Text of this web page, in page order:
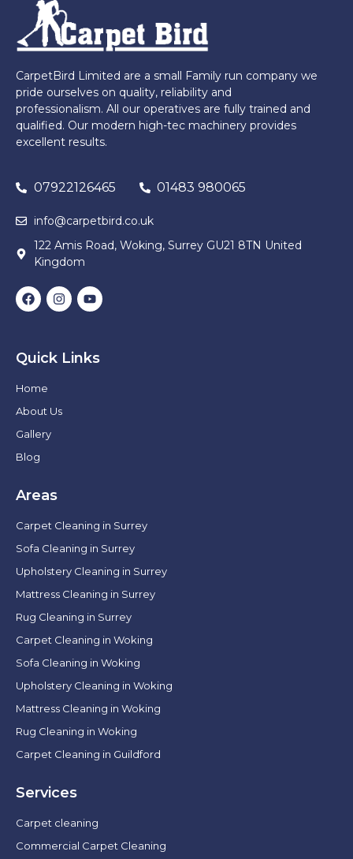
CarpetBird Limited are a small Family run company we
pride ourselves on quality, reliability and
professionalism. All our operatives are fully trained and
qualified. Our modern high-tec machinery provides
excellent results.
07922126465 01483 980065
info@carpetbird.co.uk
122 Amis Road, Woking, Surrey GU21 8TN United
Kingdom
Quick Links
Home
About Us
Gallery
Blog
Areas
Carpet Cleaning in Surrey
Sofa Cleaning in Surrey
Upholstery Cleaning in Surrey
Mattress Cleaning in Surrey
Rug Cleaning in Surrey
Carpet Cleaning in Woking
Sofa Cleaning in Woking
Upholstery Cleaning in Woking
Mattress Cleaning in Woking
Rug Cleaning in Woking
Carpet Cleaning in Guildford
Services
Carpet cleaning
Commercial Carpet Cleaning